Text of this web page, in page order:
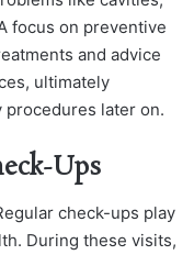
focus on preventive
and advice
ultimately
later on.
Ups
check-ups play
During these visits,